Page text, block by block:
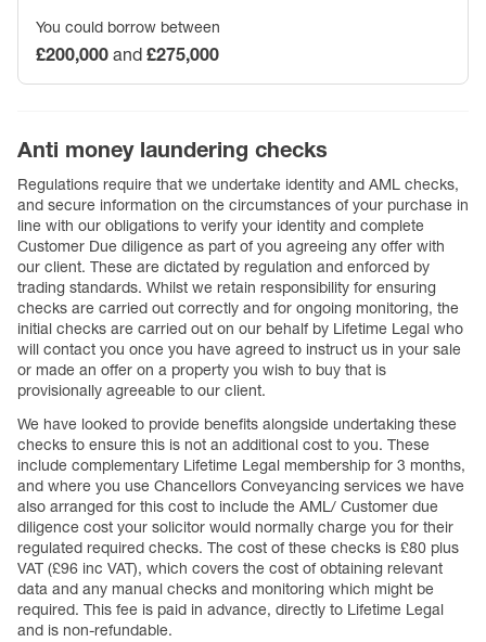
You could borrow between
£200,000 and £275,000
Anti money laundering checks
Regulations require that we undertake identity and AML checks,
and secure information on the circumstances of your purchase in
line with our obligations to verify your identity and complete
Customer Due diligence as part of you agreeing any offer with
our client. These are dictated by regulation and enforced by
trading standards. Whilst we retain responsibility for ensuring
checks are carried out correctly and for ongoing monitoring, the
initial checks are carried out on our behalf by Lifetime Legal who
will contact you once you have agreed to instruct us in your sale
or made an offer on a property you wish to buy that is
provisionally agreeable to our client.
We have looked to provide benefits alongside undertaking these
checks to ensure this is not an additional cost to you. These
include complementary Lifetime Legal membership for 3 months,
and where you use Chancellors Conveyancing services we have
also arranged for this cost to include the AML/ Customer due
diligence cost your solicitor would normally charge you for their
regulated required checks. The cost of these checks is £80 plus
VAT (£96 inc VAT), which covers the cost of obtaining relevant
data and any manual checks and monitoring which might be
required. This fee is paid in advance, directly to Lifetime Legal
and is non-refundable.